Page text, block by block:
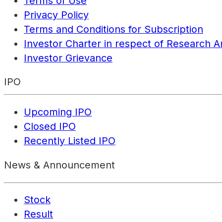
Privacy Policy
Terms and Conditions for Subscription
Investor Charter in respect of Research
Investor Grievance
IPO
Upcoming IPO
Closed IPO
Recently Listed IPO
News & Announcement
Stock
Result